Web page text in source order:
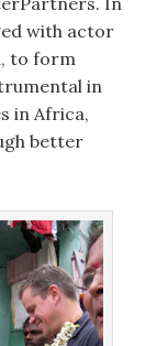
with actor
to form
in
in Africa,
better